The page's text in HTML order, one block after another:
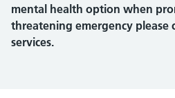
mental health option when
threatening emergency please
services.